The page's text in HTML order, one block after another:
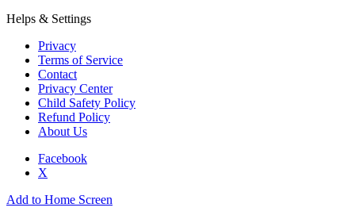
Helps & Settings
Privacy
Terms of Service
Contact
Privacy Center
Child Safety Policy
Refund Policy
About Us
Facebook
X
Add to Home Screen